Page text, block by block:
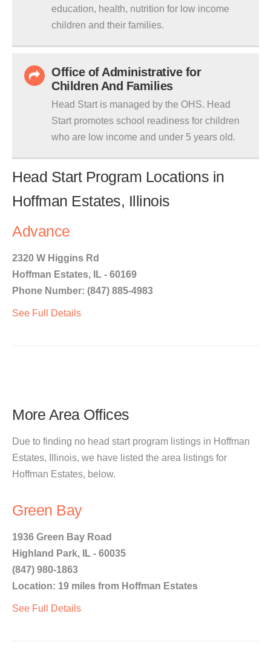
education, health, nutrition for low income
children and their families.
Office of Administrative for
Children And Families
Head Start is managed by the OHS. Head
Start promotes school readiness for children
who are low income and under 5 years old.
Head Start Program Locations in
Hoffman Estates, Illinois
Advance
2320 W Higgins Rd
Hoffman Estates, IL - 60169
Phone Number: (847) 885-4983
See Full Details
More Area Offices
Due to finding no head start program listings in Hoffman
Estates, Illinois, we have listed the area listings for
Hoffman Estates, below.
Green Bay
1936 Green Bay Road
Highland Park, IL - 60035
(847) 980-1863
Location: 19 miles from Hoffman Estates
See Full Details